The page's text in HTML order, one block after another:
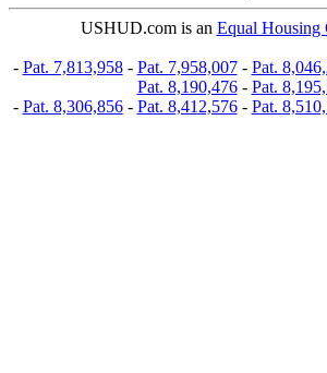
USHUD.com is an Equal Housing
- Pat. 7,813,958- Pat. 7,958,007- Pat.
Pat. 8,190,476- Pat.
- Pat. 8,306,856- Pat. 8,412,576- Pat.